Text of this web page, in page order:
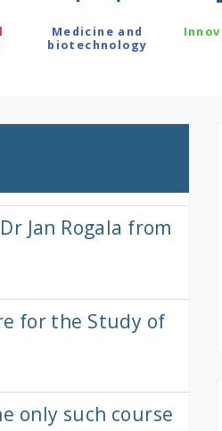
Medicine and
biotechnology
Jan Rogala from
for the Study of
only such course